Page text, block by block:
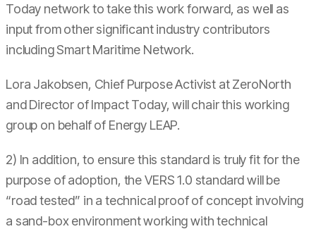
Today network to take this work forward, as well as
input from other significant industry contributors
including Smart Maritime Network.
Lora Jakobsen, Chief Purpose Activist at ZeroNorth
and Director of Impact Today, will chair this working
group on behalf of Energy LEAP.
2) In addition, to ensure this standard is truly fit for the
purpose of adoption, the VERS 1.0 standard will be
“road tested” in a technical proof of concept involving
a sand-box environment working with technical